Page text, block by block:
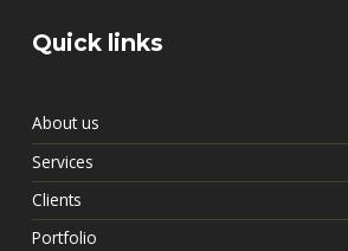
Quick links
About us
Services
Clients
Portfolio